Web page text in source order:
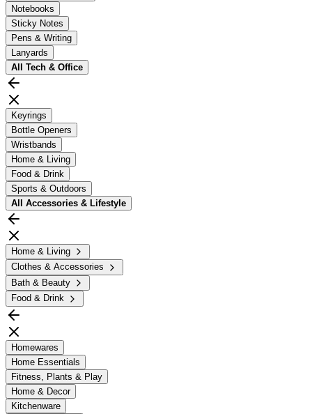
Notebooks
Sticky Notes
Pens & Writing
Lanyards
All Tech & Office
Keyrings
Bottle Openers
Wristbands
Home & Living
Food & Drink
Sports & Outdoors
All Accessories & Lifestyle
Home & Living
Clothes & Accessories
Bath & Beauty
Food & Drink
Homewares
Home Essentials
Fitness, Plants & Play
Home & Decor
Kitchenware